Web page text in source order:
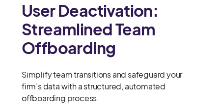
User Deactivation:
Streamlined Team
Offboarding
Simplify team transitions and safeguard your
firm’s data with a structured, automated
offboarding process.